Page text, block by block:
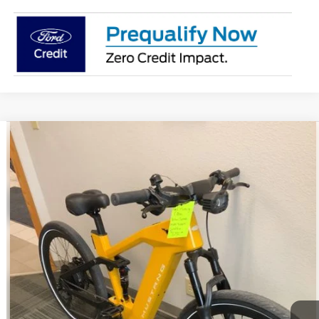
2025
Special Offer
VIN: FB2025008475469FZ Stock:475469FZ
In Stock
More
Click To Call